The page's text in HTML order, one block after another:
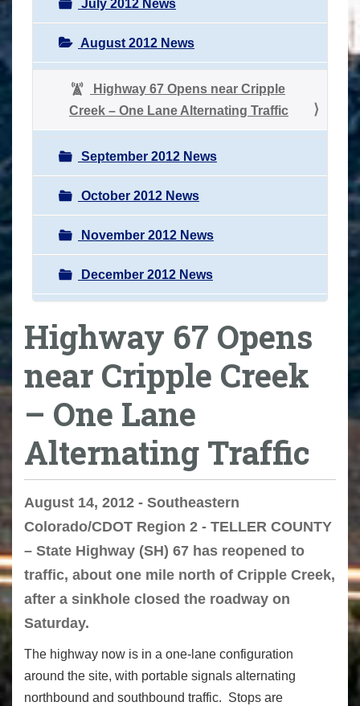
July 2012 News
August 2012 News
Highway 67 Opens near Cripple
Creek – One Lane Alternating Traffic
September 2012 News
October 2012 News
November 2012 News
December 2012 News
Highway 67 Opens
near Cripple Creek
– One Lane
Alternating Traffic
August 14, 2012 - Southeastern
Colorado/CDOT Region 2 - TELLER COUNTY
– State Highway (SH) 67 has reopened to
traffic, about one mile north of Cripple Creek,
after a sinkhole closed the roadway on
Saturday.
The highway now is in a one-lane configuration
around the site, with portable signals alternating
northbound and southbound traffic. Stops are